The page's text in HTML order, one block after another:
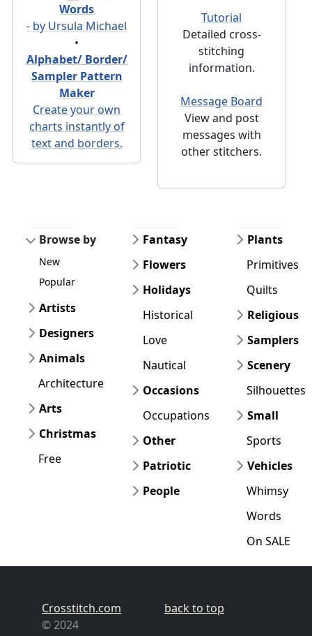
Words
- by Ursula Michael
•
Alphabet/ Border/
Sampler Pattern
Maker
Create your own
charts instantly of
text and borders.
Tutorial
Detailed cross-
stitching
information.
Message Board
View and post
messages with
other stitchers.
Browse by
New
Popular
Artists
Designers
Animals
Architecture
Arts
Christmas
Free
Fantasy
Flowers
Holidays
Historical
Love
Nautical
Occasions
Occupations
Other
Patriotic
People
Plants
Primitives
Quilts
Religious
Samplers
Scenery
Silhouettes
Small
Sports
Vehicles
Whimsy
Words
On SALE
Crosstitch.com
© 2024
back to top